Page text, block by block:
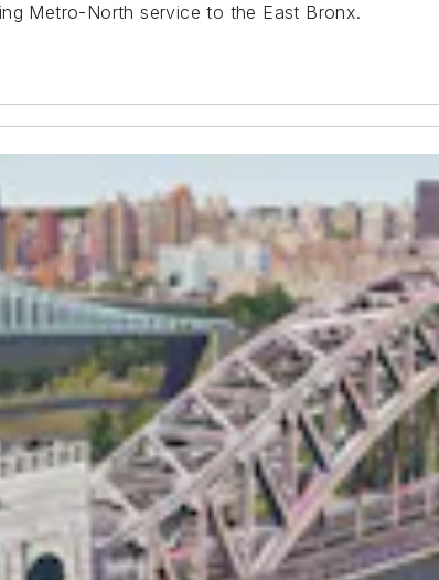
Metro-North service to the East Bronx.